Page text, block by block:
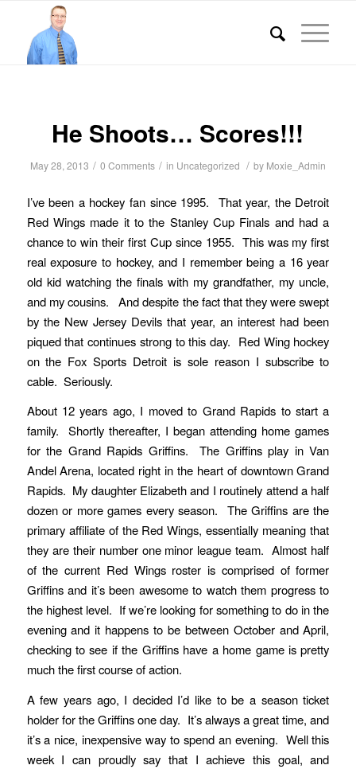
He Shoots… Scores!!!
May 28, 2013 / 0 Comments / in Uncategorized / by Moxie_Admin
I’ve been a hockey fan since 1995. That year, the Detroit
Red Wings made it to the Stanley Cup Finals and had a
chance to win their first Cup since 1955. This was my first
real exposure to hockey, and I remember being a 16 year
old kid watching the finals with my grandfather, my uncle,
and my cousins. And despite the fact that they were swept
by the New Jersey Devils that year, an interest had been
piqued that continues strong to this day. Red Wing hockey
on the Fox Sports Detroit is sole reason I subscribe to
cable. Seriously.
About 12 years ago, I moved to Grand Rapids to start a
family. Shortly thereafter, I began attending home games
for the Grand Rapids Griffins. The Griffins play in Van
Andel Arena, located right in the heart of downtown Grand
Rapids. My daughter Elizabeth and I routinely attend a half
dozen or more games every season. The Griffins are the
primary affiliate of the Red Wings, essentially meaning that
they are their number one minor league team. Almost half
of the current Red Wings roster is comprised of former
Griffins and it’s been awesome to watch them progress to
the highest level. If we’re looking for something to do in the
evening and it happens to be between October and April,
checking to see if the Griffins have a home game is pretty
much the first course of action.
A few years ago, I decided I’d like to be a season ticket
holder for the Griffins one day. It’s always a great time, and
it’s a nice, inexpensive way to spend an evening. Well this
week I can proudly say that I achieve this goal, and